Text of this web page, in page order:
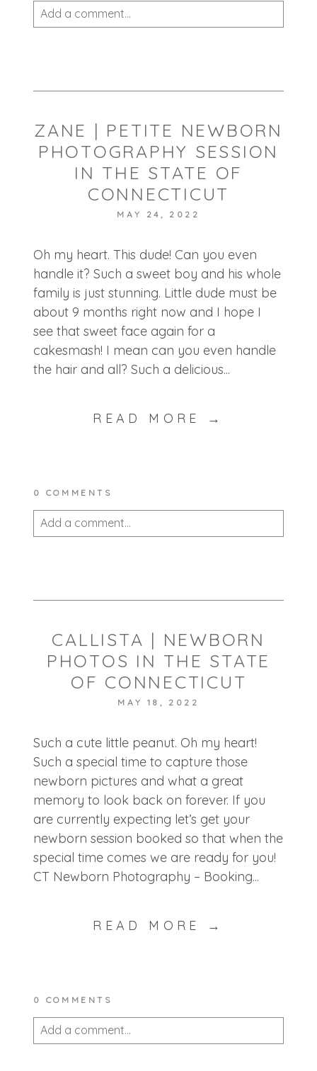
Add a comment...
POST COMMENT
ZANE | PETITE NEWBORN
PHOTOGRAPHY SESSION
IN THE STATE OF
CONNECTICUT
MAY 24, 2022
Oh my heart. This dude! Can you even
handle it? Such a sweet boy and his whole
family is just stunning. Little dude must be
about 9 months right now and I hope I
see that sweet face again for a
cakesmash! I mean can you even handle
the hair and all? Such a delicious...
READ MORE →
0 COMMENTS
Add a comment...
CALLISTA | NEWBORN
PHOTOS IN THE STATE
OF CONNECTICUT
MAY 18, 2022
Such a cute little peanut. Oh my heart!
Such a special time to capture those
newborn pictures and what a great
memory to look back on forever. If you
are currently expecting let’s get your
newborn session booked so that when the
special time comes we are ready for you!
CT Newborn Photography – Booking...
READ MORE →
0 COMMENTS
Add a comment...